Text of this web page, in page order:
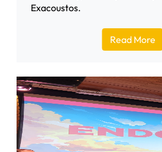
Exacoustos.
Read More